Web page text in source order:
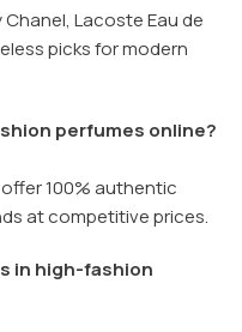
Lacoste Eau de
picks for modern
perfumes online?
100% authentic
at competitive prices.
in high-fashion